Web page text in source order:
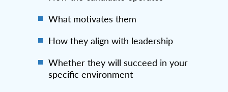
What motivates them
How they align with leadership
Whether they will succeed in your
specific environment